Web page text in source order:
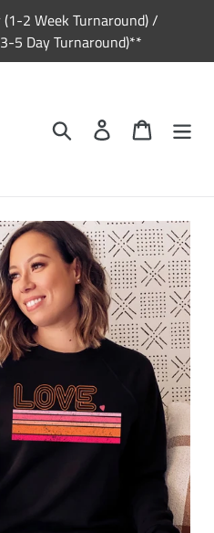
2 Week Turnaround) /
5 Day Turnaround)**
Search Log in Cart